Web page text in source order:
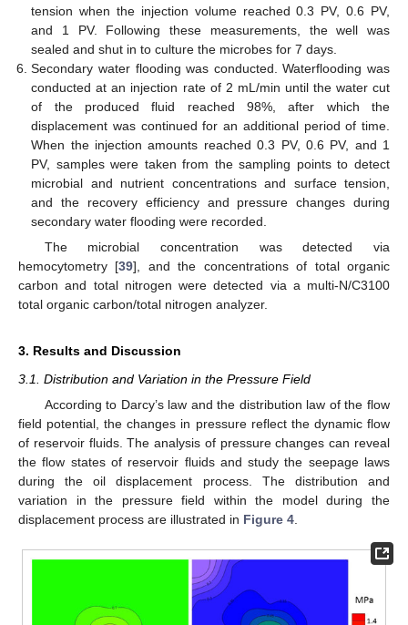
tension when the injection volume reached 0.3 PV, 0.6 PV,
and 1 PV. Following these measurements, the well was
sealed and shut in to culture the microbes for 7 days.
Secondary water flooding was conducted. Waterflooding was
conducted at an injection rate of 2 mL/min until the water cut
of the produced fluid reached 98%, after which the
displacement was continued for an additional period of time.
When the injection amounts reached 0.3 PV, 0.6 PV, and 1
PV, samples were taken from the sampling points to detect
microbial and nutrient concentrations and surface tension,
and the recovery efficiency and pressure changes during
secondary water flooding were recorded.
The microbial concentration was detected via
hemocytometry [39], and the concentrations of total organic
carbon and total nitrogen were detected via a multi-N/C3100
total organic carbon/total nitrogen analyzer.
3. Results and Discussion
3.1. Distribution and Variation in the Pressure Field
According to Darcy’s law and the distribution law of the flow
field potential, the changes in pressure reflect the dynamic flow
of reservoir fluids. The analysis of pressure changes can reveal
the flow states of reservoir fluids and study the seepage laws
during the oil displacement process. The distribution and
variation in the pressure field within the model during the
displacement process are illustrated in Figure 4